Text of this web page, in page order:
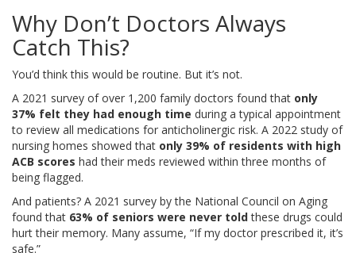
Why Don’t Doctors Always
Catch This?
You’d think this would be routine. But it’s not.
A 2021 survey of over 1,200 family doctors found that only
37% felt they had enough time during a typical appointment
to review all medications for anticholinergic risk. A 2022 study of
nursing homes showed that only 39% of residents with high
ACB scores had their meds reviewed within three months of
being flagged.
And patients? A 2021 survey by the National Council on Aging
found that 63% of seniors were never toldthese drugs could
hurt their memory. Many assume, “If my doctor prescribed it, it’s
safe.”